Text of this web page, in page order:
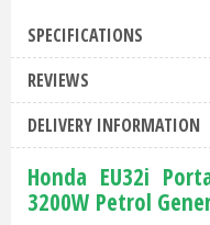
SPECIFICATIONS
REVIEWS
DELIVERY INFORMATION
Honda EU32i
3200W Petrol